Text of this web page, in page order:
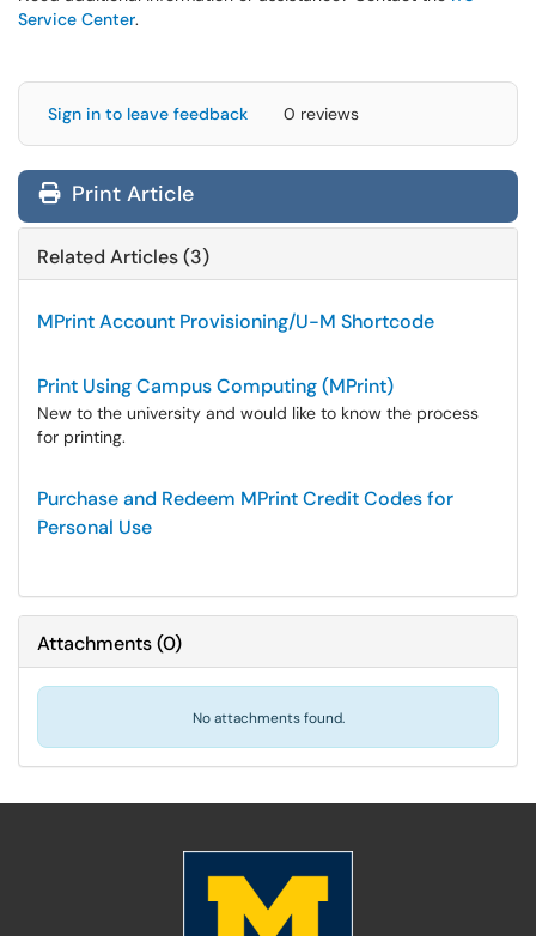
Service Center.
Sign in to leave feedback 0 reviews
Print Article
Related Articles (3)
MPrint Account Provisioning/U-M Shortcode
Print Using Campus Computing (MPrint)
New to the university and would like to know the process
for printing.
Purchase and Redeem MPrint Credit Codes for
Personal Use
Attachments(0)
No attachments found.